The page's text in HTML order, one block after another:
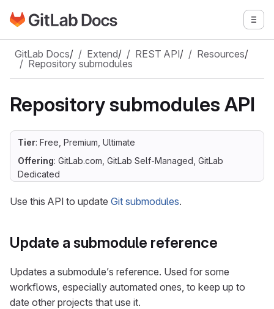
Skip to main content
Go to GitLab Docs homepage
GitLab Docs/ Extend/ REST API/ Resources/
Repository submodules
Repository submodules API
Tier: Free, Premium, Ultimate
Offering: GitLab.com, GitLab Self-Managed, GitLab
Dedicated
Use this API to update Git submodules.
Update a submodule reference
Updates a submodule’s reference. Used for some
workflows, especially automated ones, to keep up to
date other projects that use it.